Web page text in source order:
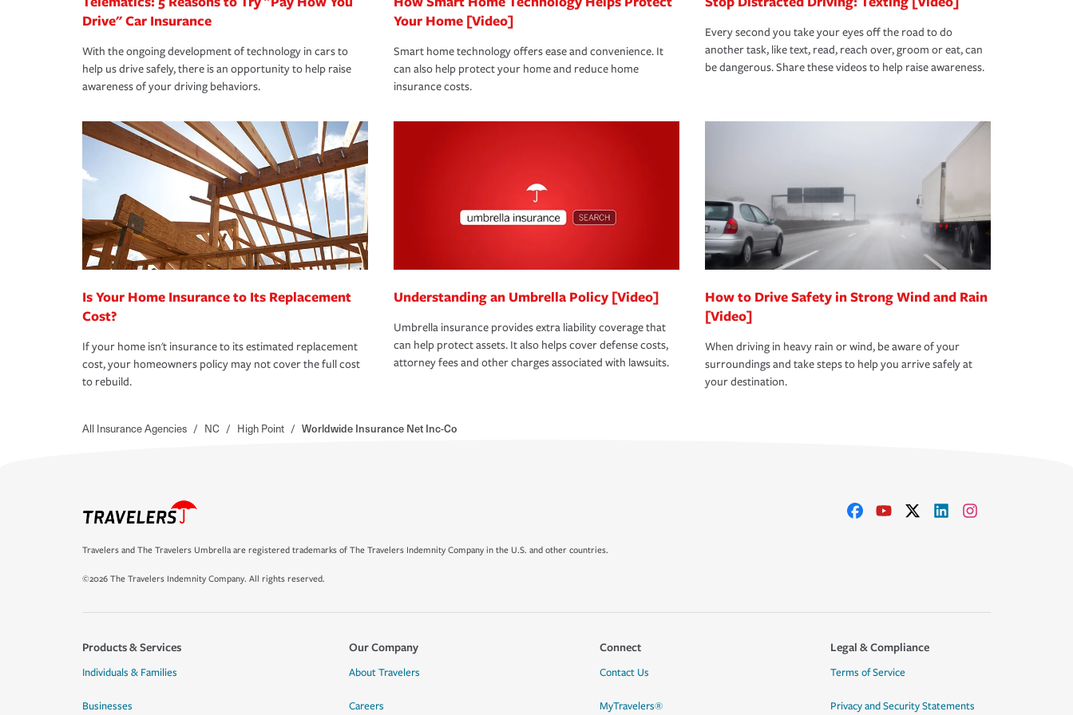
Drive" Car Insurance
With the ongoing development of technology in cars to
help us drive safely, there is an opportunity to help raise
awareness of your driving behaviors.
Your Home [Video]
Smart home technology offers ease and convenience. It
can also help protect your home and reduce home
insurance costs.
Every second you take your eyes off the road to do
another task, like text, read, reach over, groom or eat, can
be dangerous. Share these videos to help raise awareness.
Is Your Home Insurance to Its Replacement
Cost?
If your home isn't insurance to its estimated replacement
cost, your homeowners policy may not cover the full cost
to rebuild.
Understanding an Umbrella Policy [Video]
Umbrella insurance provides extra liability coverage that
can help protect assets. It also helps cover defense costs,
attorney fees and other charges associated with lawsuits.
How to Drive Safety in Strong Wind and Rain
[Video]
When driving in heavy rain or wind, be aware of your
surroundings and take steps to help you arrive safely at
your destination.
All Insurance Agencies / NC / High Point / Worldwide Insurance Net Inc-Co
Travelers and The Travelers Umbrella are registered trademarks of The Travelers Indemnity Company in the U.S. and other countries.
©2026 The Travelers Indemnity Company. All rights reserved.
Products & Services
Individuals & Families
Businesses
Our Company
About Travelers
Careers
Connect
Contact Us
MyTravelers®
Legal & Compliance
Terms of Service
Privacy and Security Statements